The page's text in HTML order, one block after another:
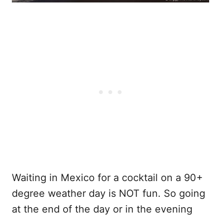
Waiting in Mexico for a cocktail on a 90+
degree weather day is NOT fun. So going
at the end of the day or in the evening